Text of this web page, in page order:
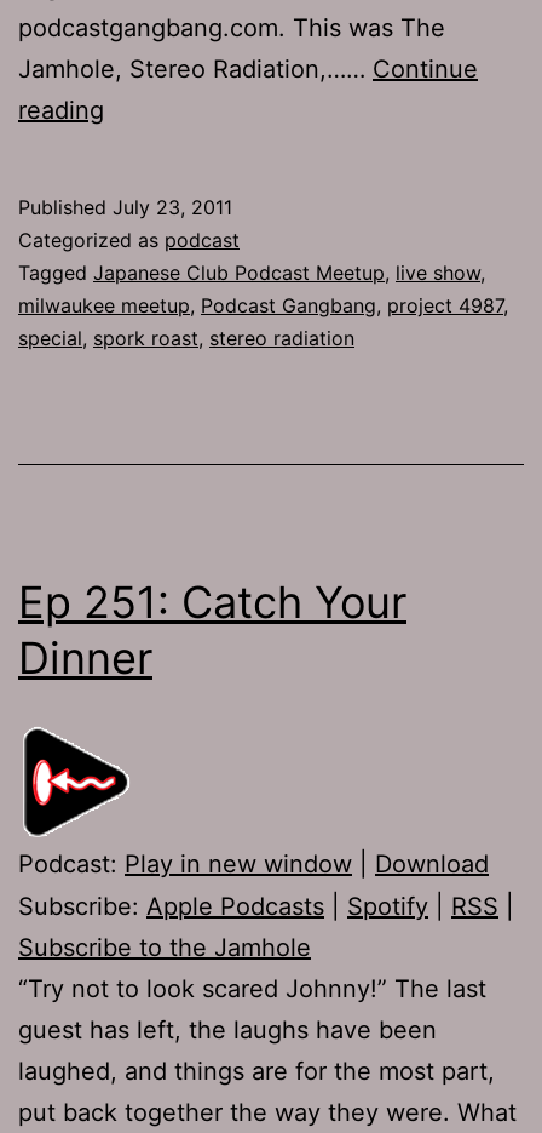
podcastgangbang.com. This was The
Jamhole, Stereo Radiation,…… Continue
reading
Club
Podcast
Meetup
Published July 23, 2011
Categorized as podcast
Tagged Japanese Club Podcast Meetup, live show,
milwaukee meetup, Podcast Gangbang, project 4987,
special, spork roast, stereo radiation
Ep 251: Catch Your
Dinner
Podcast: Play in new window
Download
Subscribe: Apple Podcasts Spotify RSS
Subscribe to the Jamhole
“Try not to look scared Johnny!” The last
guest has left, the laughs have been
laughed, and things are for the most part,
put back together the way they were. What